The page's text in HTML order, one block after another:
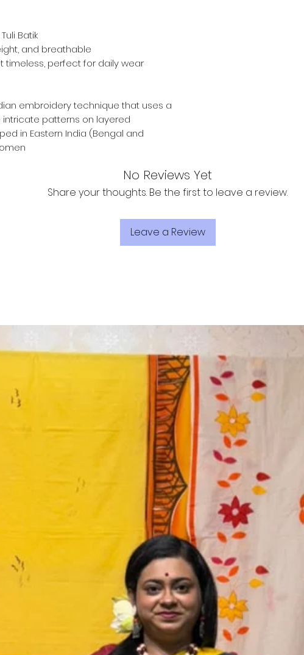
Batik
and breathable
timeless, perfect for daily wear
embroidery technique that uses a
patterns on layered
in Eastern India (Bengal and
No Reviews Yet
Share your thoughts. Be the first to leave a review.
Leave a Review